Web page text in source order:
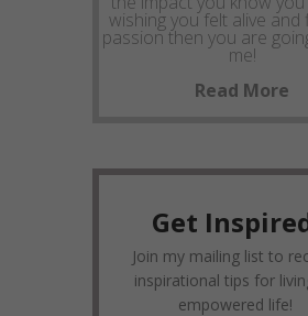
wishing you felt alive and
passion then you are
me!
Read More
Get
Join my mailing list to
inspirational tips for
empowered life!